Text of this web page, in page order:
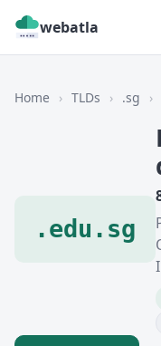
webatla
Home › TLDs › .sg ›
.edu.sg